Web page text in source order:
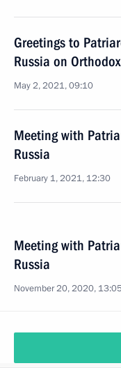
Greetings to
Russia on
May 2, 2021, 09:10
Meeting with
Russia
February 1, 2021, 12:30
Meeting with
Russia
November 20, 2020, 13:05